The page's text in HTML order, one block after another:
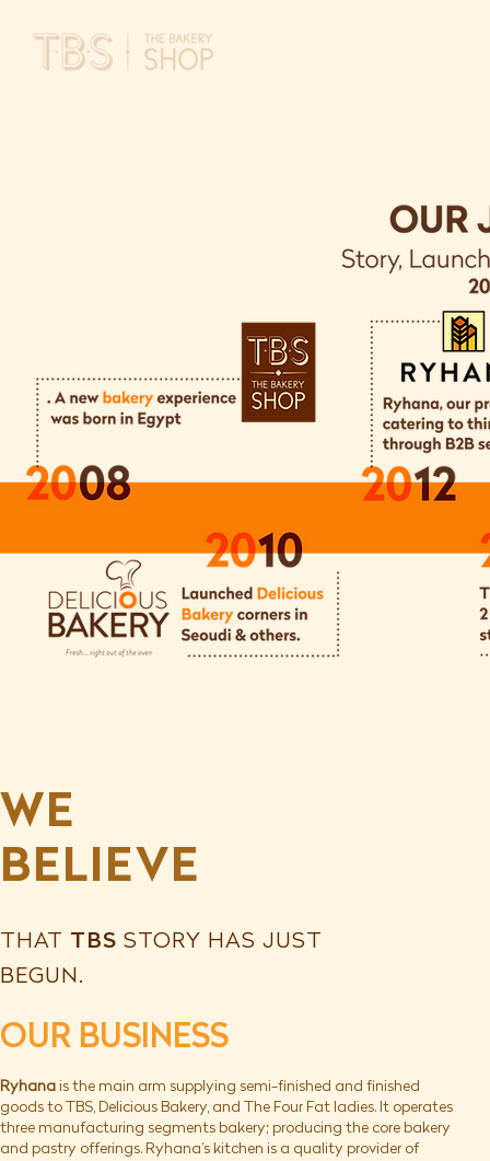
WE
BELIEVE
THAT TBS STORY HAS JUST
BEGUN.
OUR BUSINESS
Ryhana is the main arm supplying semi-finished and finished
goods to TBS, Delicious Bakery, and The Four Fat ladies. It operates
three manufacturing segments bakery; producing the core bakery
and pastry offerings. Ryhana’s kitchen is a quality provider of